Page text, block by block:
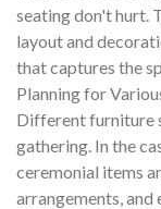
seating don't hurt.
layout and
that captures the
Planning for
Different furniture
gathering. In the
ceremonial items
arrangements,